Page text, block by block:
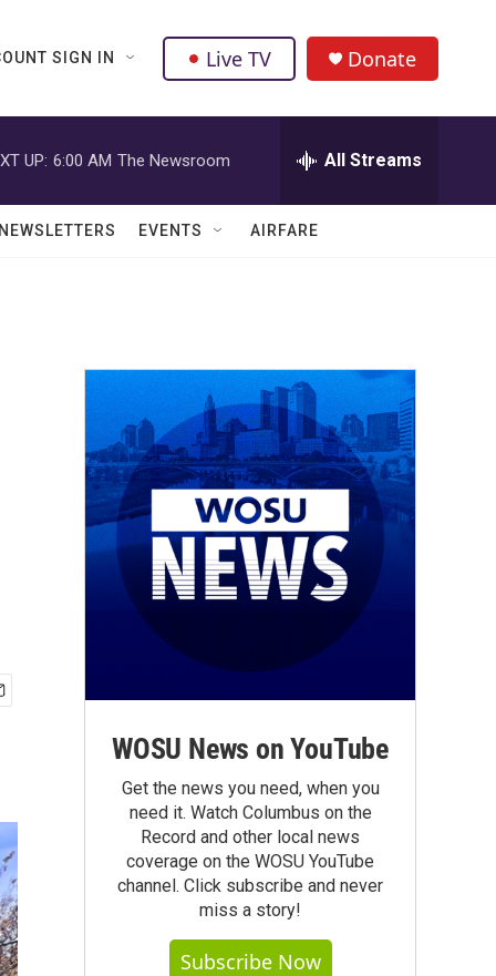
SIGN IN Live TV Donate
UP: 6:00 AM The Newsroom All Streams
EVENTS AIRFARE
WOSU News on YouTube
Get the news you need, when you
need it. Watch Columbus on the
Record and other local news
coverage on the WOSU YouTube
channel. Click subscribe and never
miss a story!
Subscribe Now